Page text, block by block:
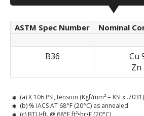
ASTM Spec Number Nominal
B36
Cu
Zn
(a) X 106 PSI, tension (Kgf/mm² = KSI x .7031)
(b) % IACS AT 68°F (20°C) as annealed
(c) BTU•ft. @ 68°F ft²•hr•F (20°C)